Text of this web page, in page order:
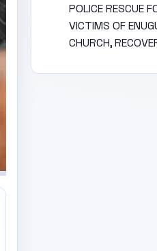
POLICE RESCUE
VICTIMS OF
CHURCH,